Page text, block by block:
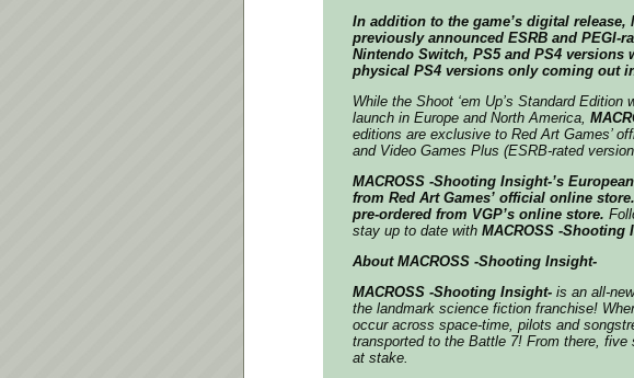
In addition to the game’s digital release,
previously announced ESRB and PEGI-
Nintendo Switch, PS5 and PS4
physical PS4 versions only coming out
While the Shoot ‘em Up’s Standard
launch in Europe and North America,
editions are exclusive to Red Art Games’
and Video Games Plus (ESRB-rated
MACROSS -Shooting Insight-’s
from Red Art Games’ official online store
pre-ordered from VGP’s online store.
stay up to date with MACROSS -Shooting
About MACROSS -Shooting Insight-
MACROSS -Shooting Insight- is an all-
the landmark science fiction franchise!
occur across space-time, pilots and
transported to the Battle 7! From there,
at stake.